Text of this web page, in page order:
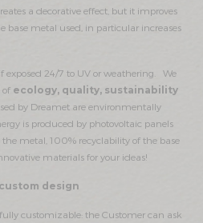
a decorative effect, but it improves
base metal used, in particular increases
exposed 24/7 to UV or weathering. We
​​of ecology, quality, sustainability
by Dreamet are environmentally
is produced by photovoltaic panels
metal, 100% recyclability of the base
materials for your ideas!
design
customizable: the Customer can ask